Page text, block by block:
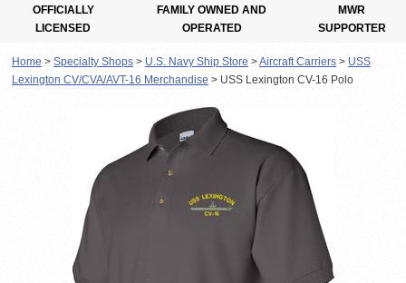
OFFICIALLY
LICENSED
FAMILY OWNED AND
OPERATED
MWR
SUPPORTER
Home > Specialty Shops > U.S. Navy Ship Store >Aircraft Carriers > USS
Lexington CV/CVA/AVT-16 Merchandise > USS Lexington CV-16 Polo